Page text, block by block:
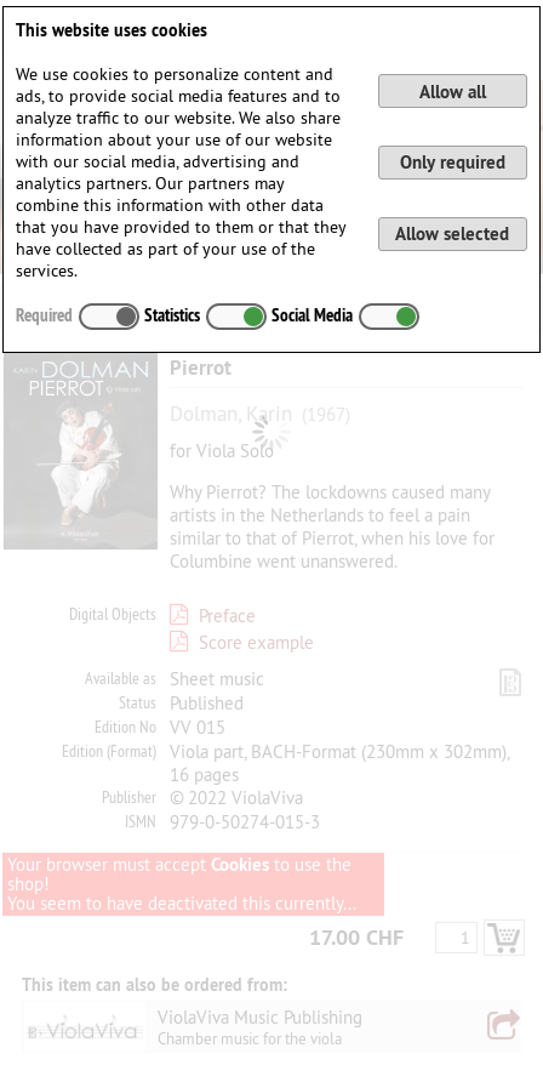
Pierrot
Dolman, Karin (1967)
for Viola Solo
Why Pierrot? The lockdowns caused many
artists in the Netherlands to feel a pain
similar to that of Pierrot, when his love for
Columbine went unanswered.
Digital Objects
Preface
Score example
Available as Sheet music
Status Published
Edition No VV 015
Edition (Format)
Viola part, BACH-Format (230mm x 302mm),
16 pages
Publisher © 2022 ViolaViva
ISMN
979-0-50274-015-3
Your browser must accept Cookies to use the
shop!
You seem to have deactivated this currently...
17.00 CHF
This item can also be ordered from:
ViolaViva Music Publishing
Chamber music for the viola
This website uses cookies
We use cookies to personalize content and
ads, to provide social media features and to
analyze traffic to our website. We also share
information about your use of our website
with our social media, advertising and
analytics partners. Our partners may
combine this information with other data
that you have provided to them or that they
have collected as part of your use of the
services.
Allow all
Only required
Allow selected
Required Statistics Social Media